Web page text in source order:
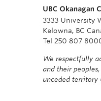
UBC Okanagan
3333 University
Kelowna, BC
Tel 250 807
We respectfully
and their
unceded territory